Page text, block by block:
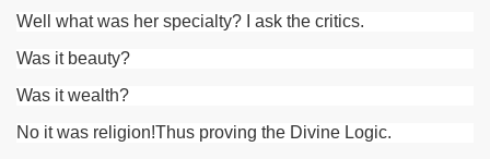
Well what was her specialty? I ask the critics.
Was it beauty?
Was it wealth?
No it was religion!Thus proving the Divine Logic.